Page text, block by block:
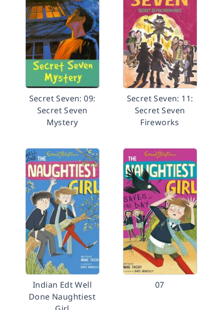
Secret Seven: 09:
Secret Seven
Mystery
Secret Seven: 11:
Secret Seven
Fireworks
Indian Edt Well
Done Naughtiest
07